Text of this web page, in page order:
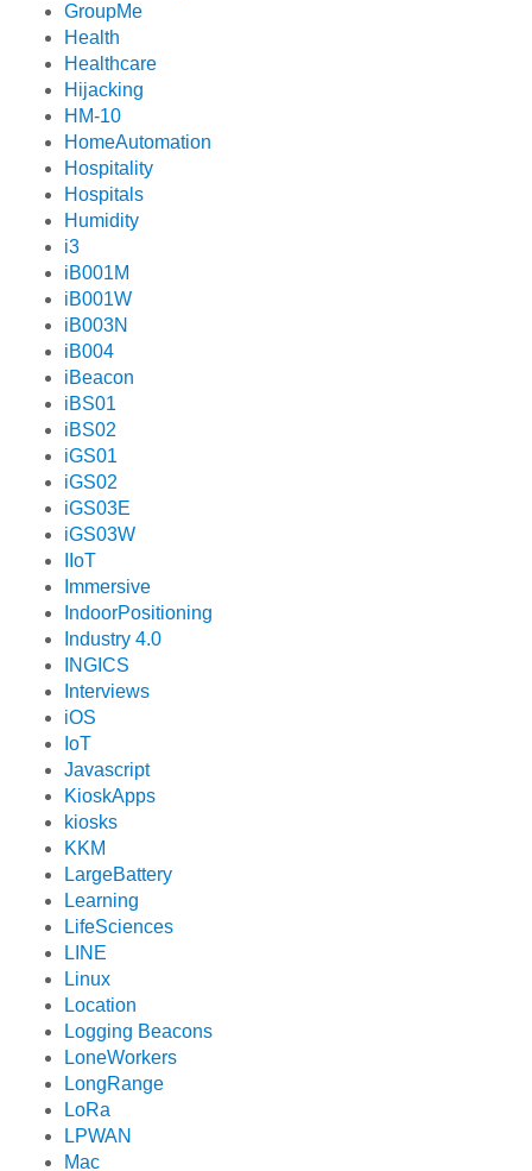
GroupMe
Health
Healthcare
Hijacking
HM-10
HomeAutomation
Hospitality
Hospitals
Humidity
i3
iB001M
iB001W
iB003N
iB004
iBeacon
iBS01
iBS02
iGS01
iGS02
iGS03E
iGS03W
IIoT
Immersive
IndoorPositioning
Industry 4.0
INGICS
Interviews
iOS
IoT
Javascript
KioskApps
kiosks
KKM
LargeBattery
Learning
LifeSciences
LINE
Linux
Location
Logging Beacons
LoneWorkers
LongRange
LoRa
LPWAN
Mac